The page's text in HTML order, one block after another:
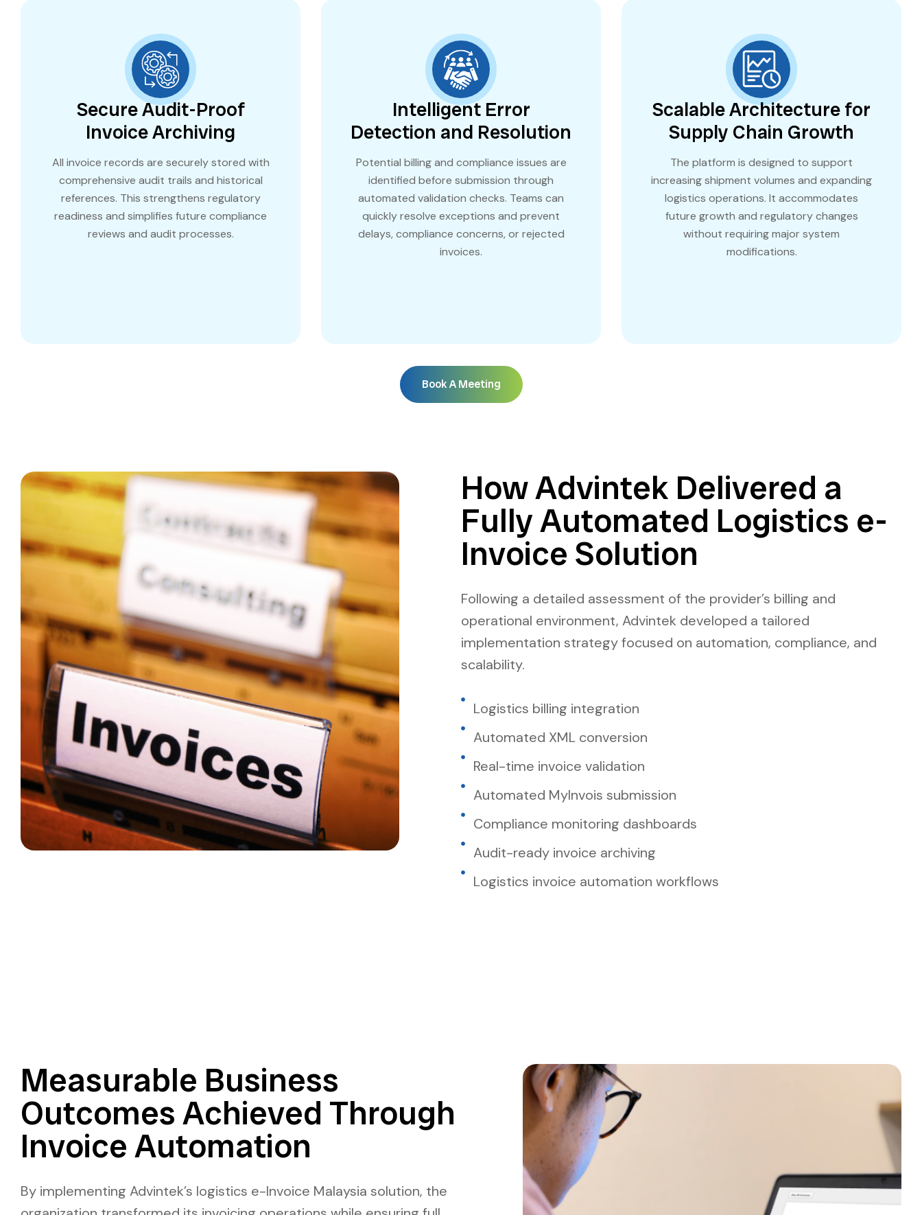
Secure Audit-Proof
Invoice Archiving
All invoice records are securely stored with
comprehensive audit trails and historical
references. This strengthens regulatory
readiness and simplifies future compliance
reviews and audit processes.
Intelligent Error
Detection and Resolution
Potential billing and compliance issues are
identified before submission through
automated validation checks. Teams can
quickly resolve exceptions and prevent
delays, compliance concerns, or rejected
invoices.
Scalable Architecture for
Supply Chain Growth
The platform is designed to support
increasing shipment volumes and expanding
logistics operations. It accommodates
future growth and regulatory changes
without requiring major system
modifications.
Book A Meeting
How Advintek Delivered a
Fully Automated Logistics e-
Invoice Solution
Following a detailed assessment of the provider’s billing and
operational environment, Advintek developed a tailored
implementation strategy focused on automation, compliance, and
scalability.
Logistics billing integration
Automated XML conversion
Real-time invoice validation
Automated MyInvois submission
Compliance monitoring dashboards
Audit-ready invoice archiving
Logistics invoice automation workflows
Measurable Business
Outcomes Achieved Through
Invoice Automation
By implementing Advintek’s logistics e-Invoice Malaysia solution, the